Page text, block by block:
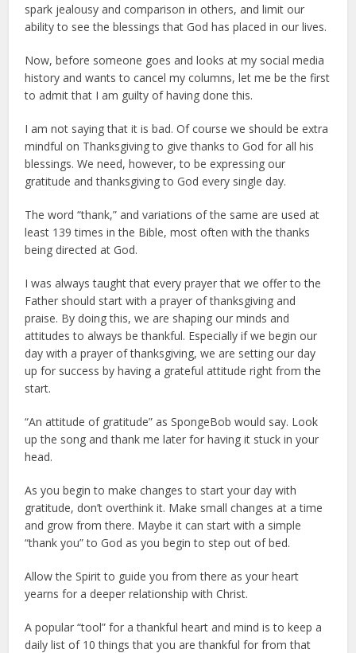
spark jealousy and comparison in others, and limit our
ability to see the blessings that God has placed in our lives.
Now, before someone goes and looks at my social media
history and wants to cancel my columns, let me be the first
to admit that I am guilty of having done this.
I am not saying that it is bad. Of course we should be extra
mindful on Thanksgiving to give thanks to God for all his
blessings. We need, however, to be expressing our
gratitude and thanksgiving to God every single day.
The word “thank,” and variations of the same are used at
least 139 times in the Bible, most often with the thanks
being directed at God.
I was always taught that every prayer that we offer to the
Father should start with a prayer of thanksgiving and
praise. By doing this, we are shaping our minds and
attitudes to always be thankful. Especially if we begin our
day with a prayer of thanksgiving, we are setting our day
up for success by having a grateful attitude right from the
start.
“An attitude of gratitude” as SpongeBob would say. Look
up the song and thank me later for having it stuck in your
head.
As you begin to make changes to start your day with
gratitude, don’t overthink it. Make small changes at a time
and grow from there. Maybe it can start with a simple
“thank you” to God as you begin to step out of bed.
Allow the Spirit to guide you from there as your heart
yearns for a deeper relationship with Christ.
A popular “tool” for a thankful heart and mind is to keep a
daily list of 10 things that you are thankful for from that